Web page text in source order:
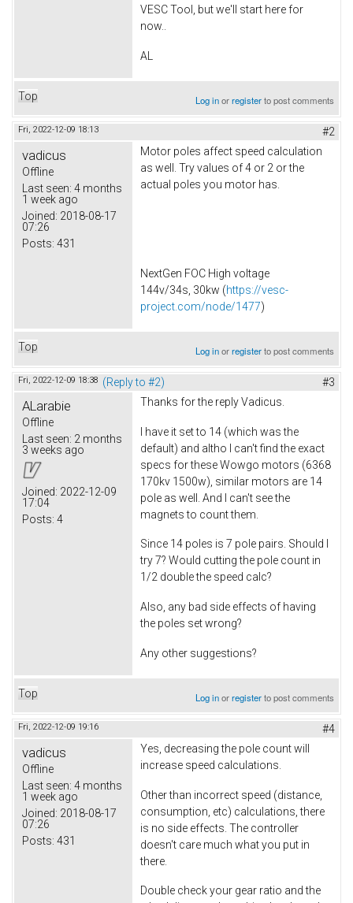
VESC Tool, but we'll start here for
now..
AL
Top Log inorregisterto post comments
Fri, 2022-12-09 18:13 #2
vadicus
Offline
Last seen: 4 months
1 week ago
Joined: 2018-08-17
07:26
Posts: 431
Motor poles affect speed calculation
as well. Try values of 4 or 2 or the
actual poles you motor has.
NextGen FOC High voltage
144v/34s, 30kw (https://vesc-
project.com/node/1477)
Top Log inorregisterto post comments
Fri, 2022-12-09 18:38 (Reply to #2) #3
ALarabie
Offline
Last seen: 2 months
3 weeks ago
Joined: 2022-12-09
17:04
Posts: 4
Thanks for the reply Vadicus.
I have it set to 14 (which was the
default) and altho I can't find the exact
specs for these Wowgo motors (6368
170kv 1500w), similar motors are 14
pole as well. And I can't see the
magnets to count them.
Since 14 poles is 7 pole pairs. Should I
try 7? Would cutting the pole count in
1/2 double the speed calc?
Also, any bad side effects of having
the poles set wrong?
Any other suggestions?
Top Log inorregisterto post comments
Fri, 2022-12-09 19:16 #4
vadicus
Offline
Last seen: 4 months
1 week ago
Joined: 2018-08-17
07:26
Posts: 431
Yes, decreasing the pole count will
increase speed calculations.
Other than incorrect speed (distance,
consumption, etc) calculations, there
is no side effects. The controller
doesn't care much what you put in
there.
Double check your gear ratio and the